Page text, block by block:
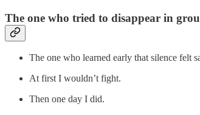
The one who tried to disappear in
The one who learned early that silence felt
At first I wouldn’t fight.
Then one day I did.